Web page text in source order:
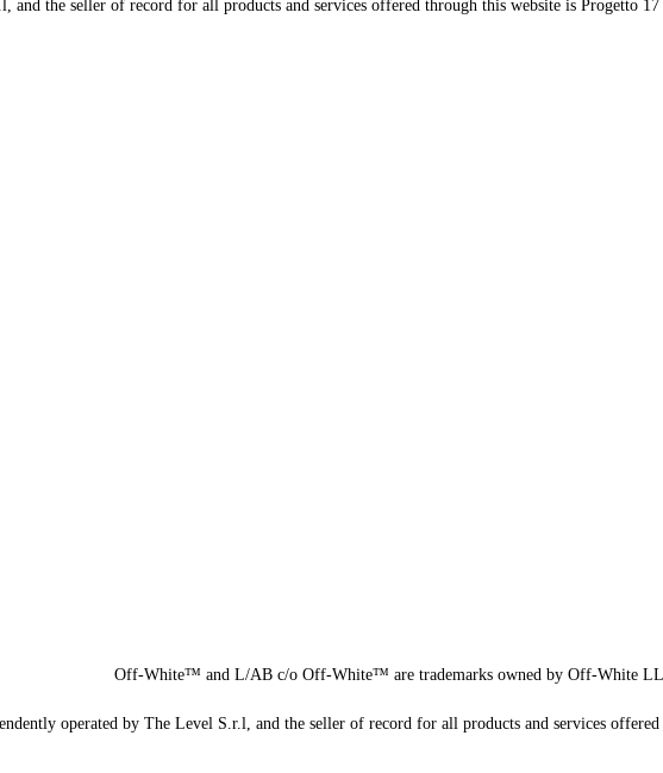
and the seller of record for all products and services offered through this website is Progetto
Off-White™ and L/AB c/o Off-White™ are trademarks owned by Off-White
operated by The Level S.r.l, and the seller of record for all products and services